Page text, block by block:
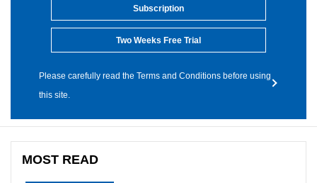
Subscription
Two Weeks Free Trial
Please carefully read the Terms and Conditions before using
this site.
MOST READ